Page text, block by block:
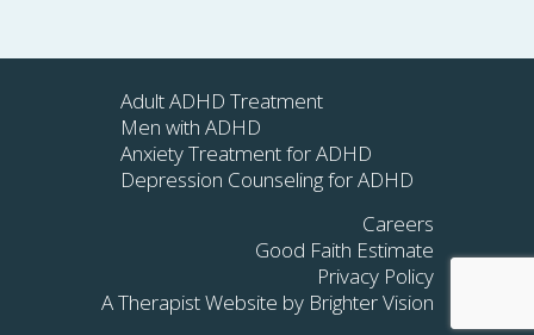
Adult ADHD Treatment
Men with ADHD
Anxiety Treatment for ADHD
Depression Counseling for ADHD
Careers
Good Faith Estimate
Privacy Policy
A Therapist Website by Brighter Vision